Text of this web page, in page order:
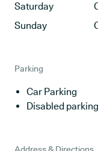
Saturday
Sunday
Parking
Car Parking
Disabled parking